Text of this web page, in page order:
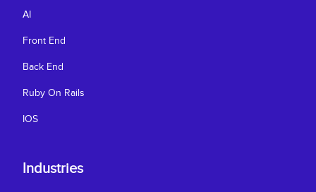
AI
Front End
Back End
Ruby On Rails
IOS
Industries